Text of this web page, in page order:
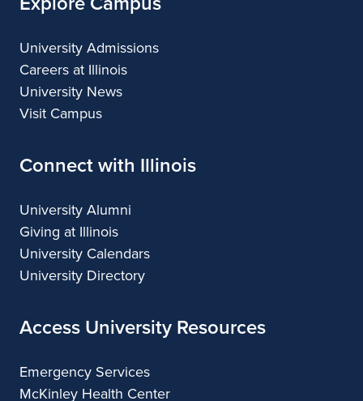
University Admissions
Careers at Illinois
University News
Visit Campus
Connect with Illinois
University Alumni
Giving at Illinois
University Calendars
University Directory
Access University Resources
Emergency Services
McKinley Health Center